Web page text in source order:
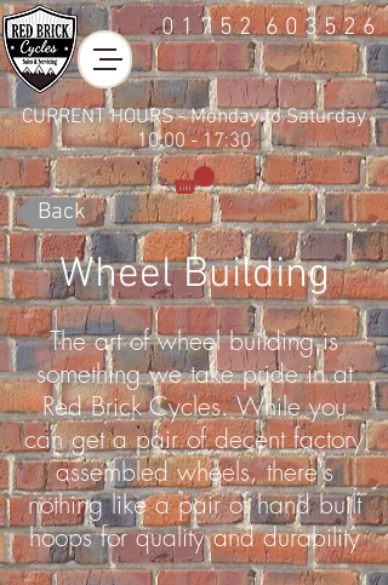
01752 6 0 3 5 2 6
CURRENT HOURS - Monday to Saturday
10:00 - 17:30
Back
Wheel Building
The art of wheel building is
something we take pride in at
Red Brick Cycles. While you
can get a pair of decent factory
assembled wheels, there's
nothing like a pair of hand built
hoops for quality and durability